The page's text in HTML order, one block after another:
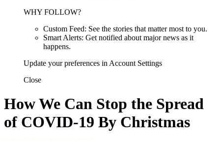
WHY FOLLOW?
Custom Feed: See the stories that matter most to you.
Smart Alerts: Get notified about major news as it
happens.
Update your preferences in Account Settings
Close
How We Can Stop the Spread
of COVID-19 By Christmas